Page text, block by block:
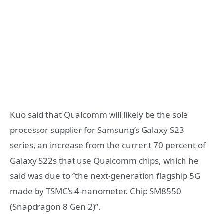
Kuo said that Qualcomm will likely be the sole
processor supplier for Samsung’s Galaxy S23
series, an increase from the current 70 percent of
Galaxy S22s that use Qualcomm chips, which he
said was due to “the next-generation flagship 5G
made by TSMC’s 4-nanometer. Chip SM8550
(Snapdragon 8 Gen 2)”.